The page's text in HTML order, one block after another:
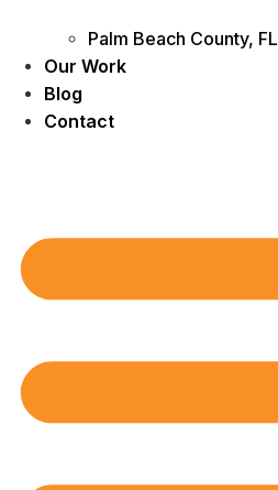
Palm Beach County, FL
Our Work
Blog
Contact